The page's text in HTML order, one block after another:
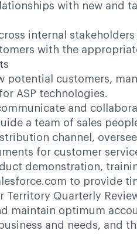
with new and
internal
with the
potential customers,
ASP technologies.
and
a team of sales
channel,
for customer
demonstration,
to provide
Territory Quarterly
maintain optimum
and needs, and